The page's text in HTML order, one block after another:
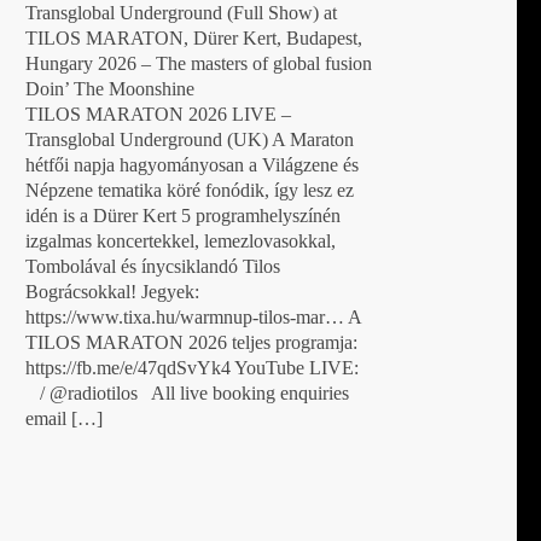
Transglobal Underground (Full Show) at
TILOS MARATON, Dürer Kert, Budapest,
Hungary 2026 – The masters of global fusion
Doin’ The Moonshine
TILOS MARATON 2026 LIVE –
Transglobal Underground (UK) A Maraton
hétfői napja hagyományosan a Világzene és
Népzene tematika köré fonódik, így lesz ez
idén is a Dürer Kert 5 programhelyszínén
izgalmas koncertekkel, lemezlovasokkal,
Tombolával és ínycsiklandó Tilos
Bográcsokkal! Jegyek:
https://www.tixa.hu/warmnup-tilos-mar… A
TILOS MARATON 2026 teljes programja:
https://fb.me/e/47qdSvYk4 YouTube LIVE:
/ @radiotilos All live booking enquiries
email […]